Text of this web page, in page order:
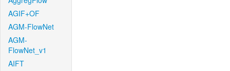
AGIF+OF
AGM-FlowNet
AGM-
FlowNet_v1
AIFT